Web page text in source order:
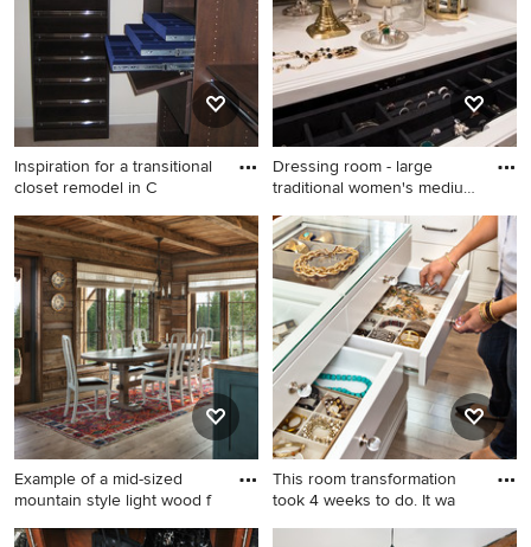
cabinets and shaker cabinets
Inspiration for a transitional
closet remodel in C
Inspiration for a transitional
closet remodel in Chicago
Dressing room - large
traditional women's medium
Dressing room - large
traditional women's medium
tone wood floor dressing
room idea in Los Angeles
with open cabinets and white
cabinets
Example of a mid-sized
mountain style light wood f
Example of a mid-sized
This room transformation
took 4 weeks to do. It wa
Home design - large